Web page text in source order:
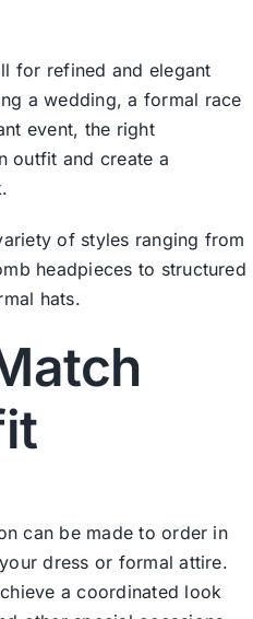
for refined and elegant
a wedding, a formal race
event, the right
outfit and create a
of styles ranging from
headpieces to structured
hats.
can be made to order in
dress or formal attire.
a coordinated look